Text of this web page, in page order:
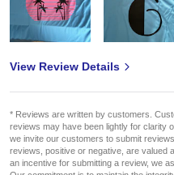
View Review Details
* Reviews are written by customers.
reviews may have been lightly for clarity
we invite our customers to submit
reviews, positive or negative, are valued
an incentive for submitting a review, we